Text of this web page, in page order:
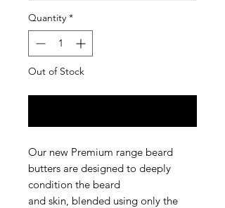
Quantity *
Out of Stock
Our new Premium range beard
butters are designed to deeply
condition the beard
and skin, blended using only the